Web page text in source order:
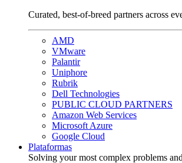
Curated, best-of-breed partners across
AMD
VMware
Palantir
Uniphore
Rubrik
Dell Technologies
PUBLIC CLOUD PARTNERS
Amazon Web Services
Microsoft Azure
Google Cloud
Plataformas
Solving your most complex problems